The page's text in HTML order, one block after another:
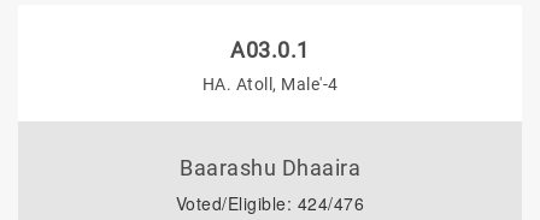
A03.0.1
HA. Atoll, Male'-4
Baarashu Dhaaira
Voted/Eligible: 424/476